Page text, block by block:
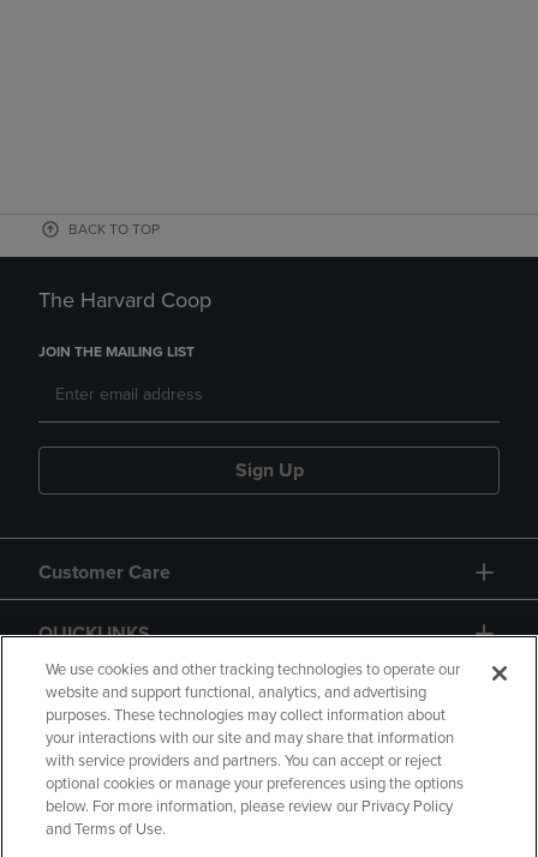
BACK TO TOP
The Harvard Coop
JOIN THE MAILING LIST
Sign Up
Customer Care
QUICKLINKS
Copyright Privacy Policy
Accessibility
We use cookies and other tracking technologies to operate our
website and support functional, analytics, and advertising
purposes. These technologies may collect information about
your interactions with our site and may share that information
with service providers and partners. You can accept or reject
optional cookies or manage your preferences using the options
below. For more information, please review our Privacy Policy
and Terms of Use.